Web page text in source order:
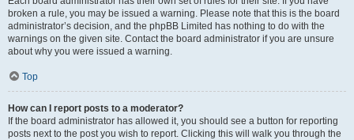
broken a rule, you may be issued a warning. Please note that this is the board
administrator’s decision, and the phpBB Limited has nothing to do with the
warnings on the given site. Contact the board administrator if you are unsure
about why you were issued a warning.
Top
How can I report posts to a moderator?
If the board administrator has allowed it, you should see a button for reporting
posts next to the post you wish to report. Clicking this will walk you through the